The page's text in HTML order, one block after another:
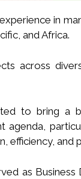
in
and Africa.
across
to bring a
agenda,
efficiency, and
as